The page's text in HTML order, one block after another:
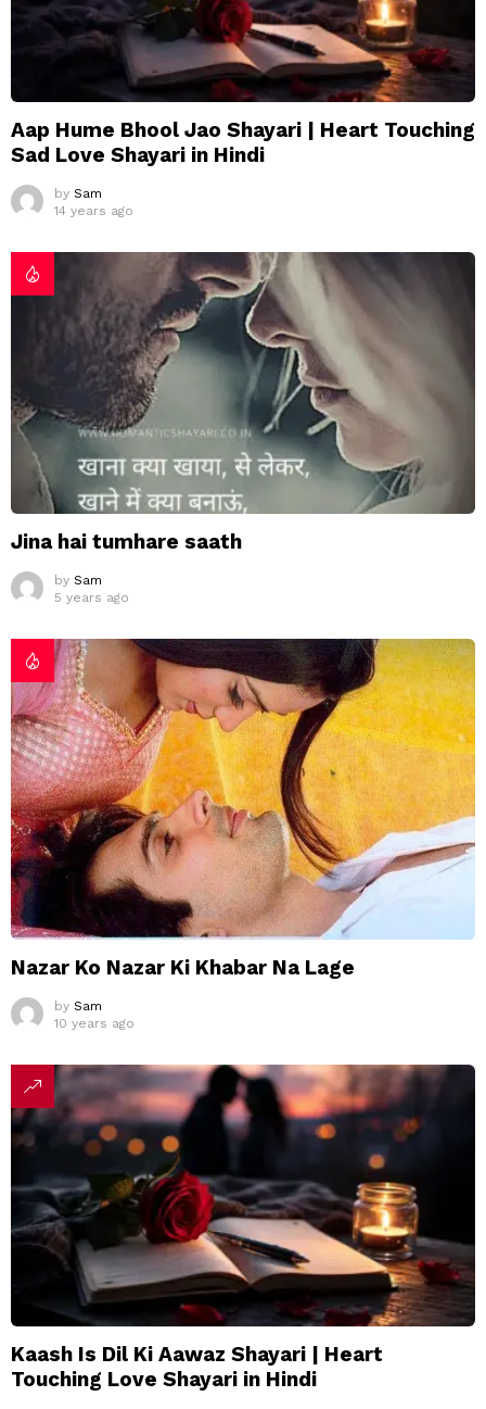
Aap Hume Bhool Jao Shayari | Heart Touching
Sad Love Shayari in Hindi
by Sam
14 years ago
Jina hai tumhare saath
by Sam
5 years ago
Nazar Ko Nazar Ki Khabar Na Lage
by Sam
10 years ago
Kaash Is Dil Ki Aawaz Shayari | Heart
Touching Love Shayari in Hindi